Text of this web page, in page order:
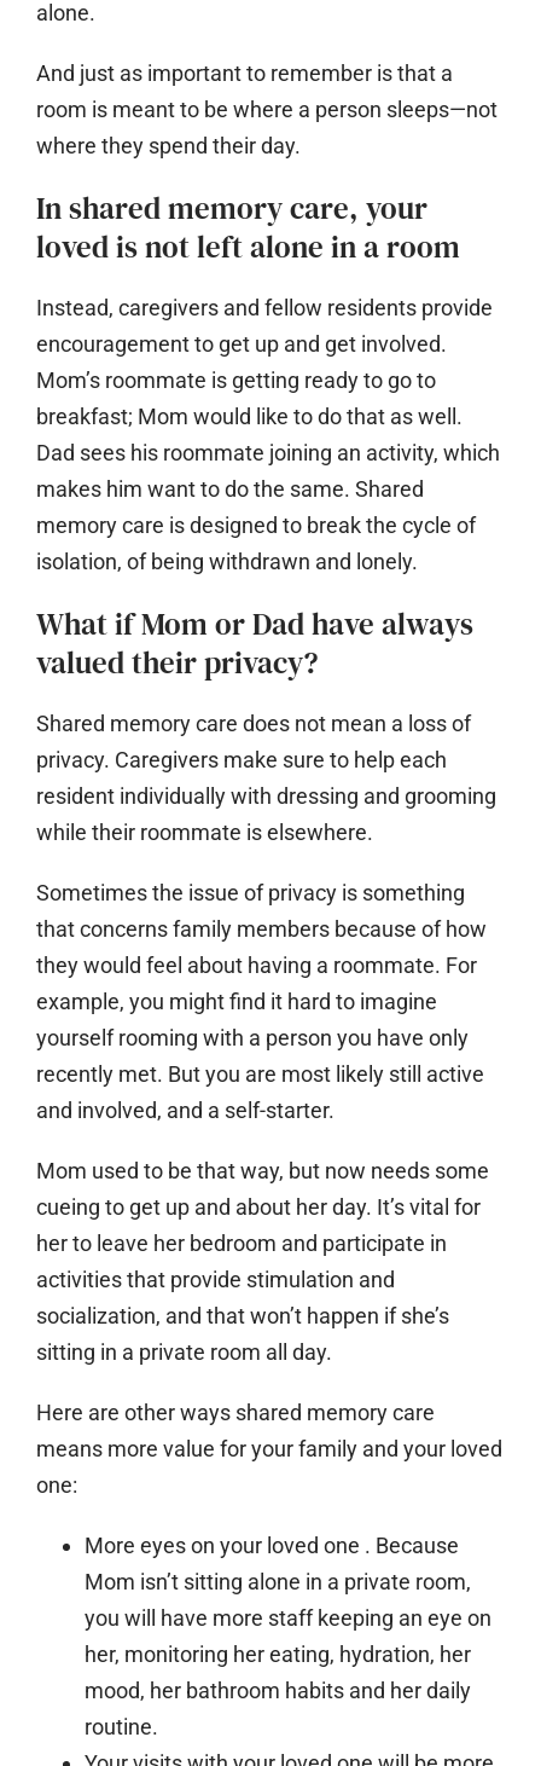
alone.
And just as important to remember is that a
room is meant to be where a person sleeps—not
where they spend their day.
In shared memory care, your
loved is not left alone in a room
Instead, caregivers and fellow residents provide
encouragement to get up and get involved.
Mom’s roommate is getting ready to go to
breakfast; Mom would like to do that as well.
Dad sees his roommate joining an activity, which
makes him want to do the same. Shared
memory care is designed to break the cycle of
isolation, of being withdrawn and lonely.
What if Mom or Dad have always
valued their privacy?
Shared memory care does not mean a loss of
privacy. Caregivers make sure to help each
resident individually with dressing and grooming
while their roommate is elsewhere.
Sometimes the issue of privacy is something
that concerns family members because of how
they would feel about having a roommate. For
example, you might find it hard to imagine
yourself rooming with a person you have only
recently met. But you are most likely still active
and involved, and a self-starter.
Mom used to be that way, but now needs some
cueing to get up and about her day. It’s vital for
her to leave her bedroom and participate in
activities that provide stimulation and
socialization, and that won’t happen if she’s
sitting in a private room all day.
Here are other ways shared memory care
means more value for your family and your loved
one:
More eyes on your loved one . Because
Mom isn’t sitting alone in a private room,
you will have more staff keeping an eye on
her, monitoring her eating, hydration, her
mood, her bathroom habits and her daily
routine.